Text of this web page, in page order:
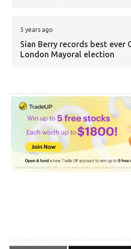
5 years ago
Sian Berry records best ever
London Mayoral election
Zack Polanski elected as
on London Assembly
5 years ago
Greens have gained 76